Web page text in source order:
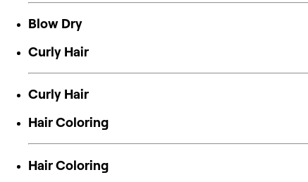
Blow Dry
Curly Hair
Curly Hair
Hair Coloring
Hair Coloring